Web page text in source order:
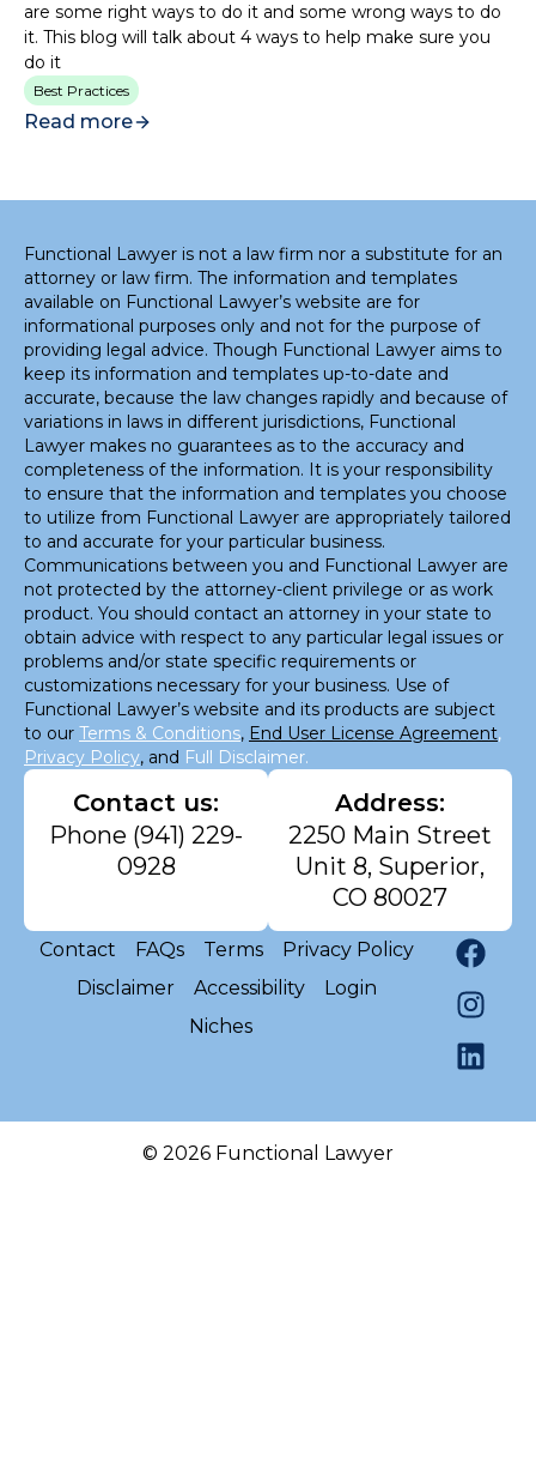
are some right ways to do it and some wrong ways to do
it. This blog will talk about 4 ways to help make sure you
do it
Best Practices
Read more
Functional Lawyer is not a law firm nor a substitute for an
attorney or law firm. The information and templates
available on Functional Lawyer’s website are for
informational purposes only and not for the purpose of
providing legal advice. Though Functional Lawyer aims to
keep its information and templates up-to-date and
accurate, because the law changes rapidly and because of
variations in laws in different jurisdictions, Functional
Lawyer makes no guarantees as to the accuracy and
completeness of the information. It is your responsibility
to ensure that the information and templates you choose
to utilize from Functional Lawyer are appropriately tailored
to and accurate for your particular business.
Communications between you and Functional Lawyer are
not protected by the attorney-client privilege or as work
product. You should contact an attorney in your state to
obtain advice with respect to any particular legal issues or
problems and/or state specific requirements or
customizations necessary for your business. Use of
Functional Lawyer’s website and its products are subject
to our Terms & Conditions, End User License Agreement,
Privacy Policy, and Full Disclaimer.
Contact us:
Phone (941) 229-
0928
Address:
2250 Main Street
Unit 8, Superior,
CO 80027
Contact FAQs Terms
Privacy Policy
Disclaimer
Accessibility
Login
Niches
© 2026 Functional Lawyer